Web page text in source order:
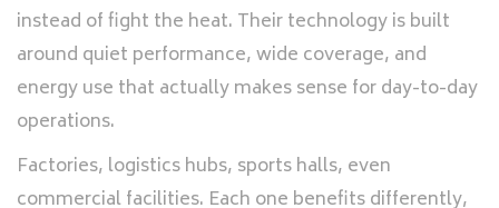
instead of fight the heat. Their technology is built
around quiet performance, wide coverage, and
energy use that actually makes sense for day-to-day
operations.
Factories, logistics hubs, sports halls, even
commercial facilities. Each one benefits differently,